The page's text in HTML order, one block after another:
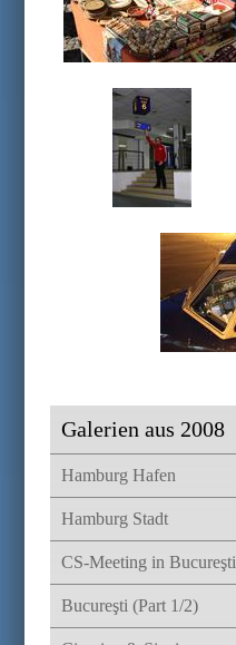
Galerien aus 2008
Hamburg Hafen
Hamburg Stadt
CS-Meeting in Bucureşti
Bucureşti (Part 1/2)